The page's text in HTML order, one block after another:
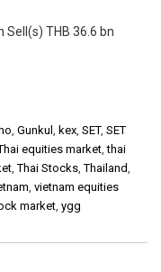
Sell(s) THB 36.6 bn
, Gunkul , kex, SET, SET
equities market,thai
,Thai Stocks,Thailand,
, vietnam equities
market, ygg